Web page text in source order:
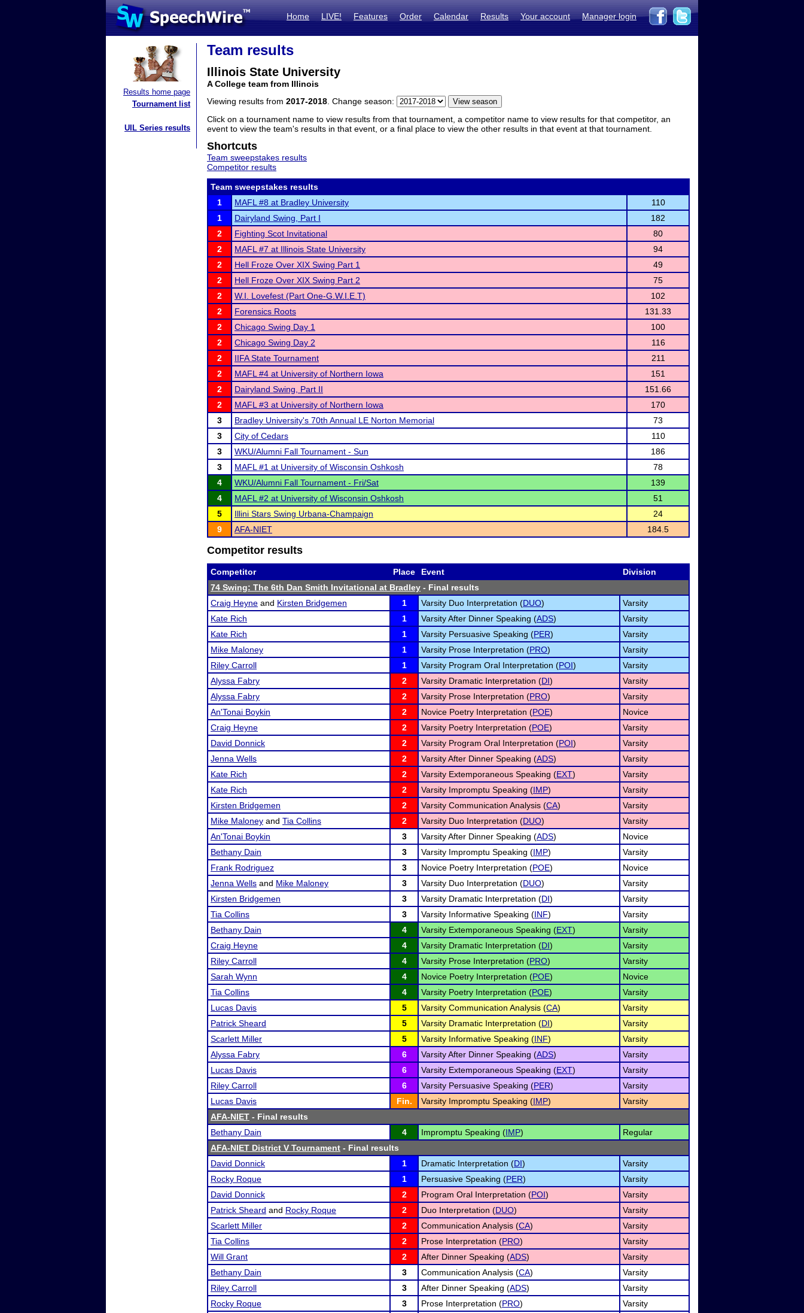
Home LIVE! Features Order Calendar Results Your account Manager login
Results home page
Tournament list
UIL Series results
Team results
Illinois State University
A College team from Illinois
Viewing results from 2017-2018 . Change season:
Click on a tournament name to view results from that tournament, a competitor name to view results for that competitor, an
event to view the team's results in that event, or a final place to view the other results in that event at that tournament.
Shortcuts
Team sweepstakes results
Competitor results
Team sweepstakes results
1
MAFL #8 at Bradley University
110
1
Dairyland Swing, Part I
182
2
Fighting Scot Invitational
80
2
MAFL #7 at Illinois State University
94
2
Hell Froze Over XIX Swing Part 1
49
2
Hell Froze Over XIX Swing Part 2
75
2
W.I. Lovefest (Part One-G.W.I.E.T)
102
2
Forensics Roots
131.33
2
Chicago Swing Day 1
100
2
Chicago Swing Day 2
116
2
IIFA State Tournament
211
2
MAFL #4 at University of Northern Iowa
151
2
Dairyland Swing, Part II
151.66
2
MAFL #3 at University of Northern Iowa
170
3
Bradley University's 70th Annual LE Norton Memorial
73
3
City of Cedars
110
3
WKU/Alumni Fall Tournament - Sun
186
3
MAFL #1 at University of Wisconsin Oshkosh
78
4
WKU/Alumni Fall Tournament - Fri/Sat
139
4
MAFL #2 at University of Wisconsin Oshkosh
51
5
Illini Stars Swing Urbana-Champaign
24
9
AFA-NIET 184.5
Competitor results
Competitor Place Event
Division
74 Swing: The 6th Dan Smith Invitational at Bradley - Final results
Craig Heyne and Kirsten Bridgemen 1 Varsity Duo Interpretation (DUO)
Varsity
Kate Rich
1 Varsity After Dinner Speaking (ADS)
Varsity
Kate Rich
1 Varsity Persuasive Speaking (PER)
Varsity
Mike Maloney
1 Varsity Prose Interpretation (PRO)
Varsity
Riley Carroll
1 Varsity Program Oral Interpretation (POI)
Varsity
Alyssa Fabry
2 Varsity Dramatic Interpretation (DI)
Varsity
Alyssa Fabry
2 Varsity Prose Interpretation (PRO)
Varsity
An'Tonai Boykin
2 Novice Poetry Interpretation (POE)
Novice
Craig Heyne
2 Varsity Poetry Interpretation (POE)
Varsity
David Donnick
2 Varsity Program Oral Interpretation (POI)
Varsity
Jenna Wells
2 Varsity After Dinner Speaking (ADS)
Varsity
Kate Rich
2 Varsity Extemporaneous Speaking (EXT)
Varsity
Kate Rich
2 Varsity Impromptu Speaking (IMP)
Varsity
Kirsten Bridgemen
2 Varsity Communication Analysis (CA)
Varsity
Mike Maloney and Tia Collins 2 Varsity Duo Interpretation (DUO)
Varsity
An'Tonai Boykin
3 Varsity After Dinner Speaking (ADS)
Novice
Bethany Dain
3 Varsity Impromptu Speaking (IMP)
Varsity
Frank Rodriguez
3 Novice Poetry Interpretation (POE)
Novice
Jenna Wells and Mike Maloney 3 Varsity Duo Interpretation (DUO)
Varsity
Kirsten Bridgemen
3 Varsity Dramatic Interpretation (DI)
Varsity
Tia Collins
3 Varsity Informative Speaking (INF)
Varsity
Bethany Dain
4 Varsity Extemporaneous Speaking (EXT)
Varsity
Craig Heyne
4 Varsity Dramatic Interpretation (DI)
Varsity
Riley Carroll
4 Varsity Prose Interpretation (PRO)
Varsity
Sarah Wynn
4 Novice Poetry Interpretation (POE)
Novice
Tia Collins
4 Varsity Poetry Interpretation (POE)
Varsity
Lucas Davis
5 Varsity Communication Analysis (CA)
Varsity
Patrick Sheard
5 Varsity Dramatic Interpretation (DI)
Varsity
Scarlett Miller
5 Varsity Informative Speaking (INF)
Varsity
Alyssa Fabry
6 Varsity After Dinner Speaking (ADS)
Varsity
Lucas Davis
6 Varsity Extemporaneous Speaking (EXT)
Varsity
Riley Carroll
6 Varsity Persuasive Speaking (PER)
Varsity
Lucas Davis
Fin. Varsity Impromptu Speaking (IMP)
Varsity
AFA-NIET - Final results
Bethany Dain
4 Impromptu Speaking (IMP)
Regular
AFA-NIET District V Tournament - Final results
David Donnick
1 Dramatic Interpretation (DI)
Varsity
Rocky Roque
1 Persuasive Speaking (PER)
Varsity
David Donnick
2 Program Oral Interpretation (POI)
Varsity
Patrick Sheard and Rocky Roque 2 Duo Interpretation (DUO)
Varsity
Scarlett Miller
2 Communication Analysis (CA)
Varsity
Tia Collins
2 Prose Interpretation (PRO)
Varsity
Will Grant
2 After Dinner Speaking (ADS)
Varsity
Bethany Dain
3 Communication Analysis (CA)
Varsity
Riley Carroll
3 After Dinner Speaking (ADS)
Varsity
Rocky Roque
3 Prose Interpretation (PRO)
Varsity